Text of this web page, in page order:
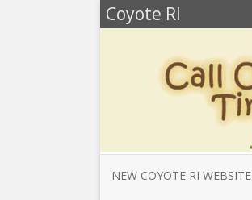
Coyote RI
NEW COYOTE RI WEBSITE